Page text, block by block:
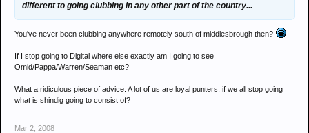
different to going clubbing in any other part of the country...
You've never been clubbing anywhere remotely south of middlesbrough then?
If I stop going to Digital where else exactly am I going to see
Omid/Pappa/Warren/Seaman etc?
What a ridiculous piece of advice. A lot of us are loyal punters, if we all stop going
what is shindig going to consist of?
Mar 2, 2008